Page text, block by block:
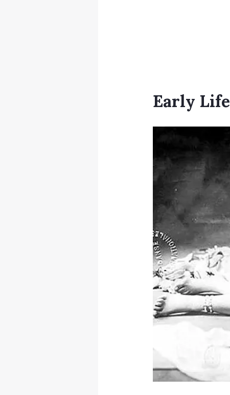
Early Life